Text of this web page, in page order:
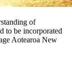
of
to be incorporated
Aotearoa New